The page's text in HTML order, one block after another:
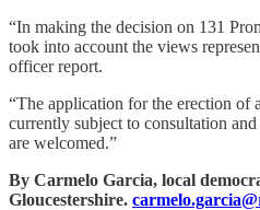
“In making the decision on 131
took into account the views
officer report.
“The application for the erection of
currently subject to consultation
are welcomed.”
By Carmelo Garcia, local
Gloucestershire.